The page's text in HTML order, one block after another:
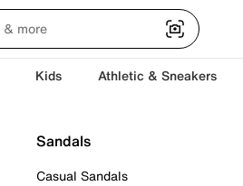
Kids Athletic & Sneakers
Sandals
Casual Sandals